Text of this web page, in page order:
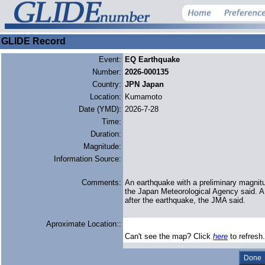
GLIDE Record
Event: EQ Earthquake
Number: 2026-000135
Country: JPN Japan
Location: Kumamoto
Date (YMD): 2026-7-28
Time:
Duration:
Magnitude:
Information Source:
Comments: An earthquake with a preliminary
the Japan ‌Meteorological Agency said.
after ​the earthquake, the JMA said.
Aproximate Location::
Can't see the map? Click here to